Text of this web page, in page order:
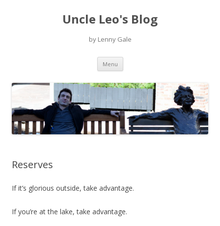
Uncle Leo's Blog
by Lenny Gale
Menu Skip
content
Reserves
If it’s glorious outside, take advantage.
If you’re at the lake, take advantage.